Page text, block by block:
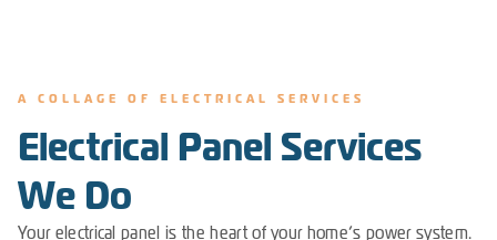
A COLLAGE OF ELECTRICAL SERVICES
Electrical Panel Services
We Do
Your electrical panel is the heart of your home’s power system.